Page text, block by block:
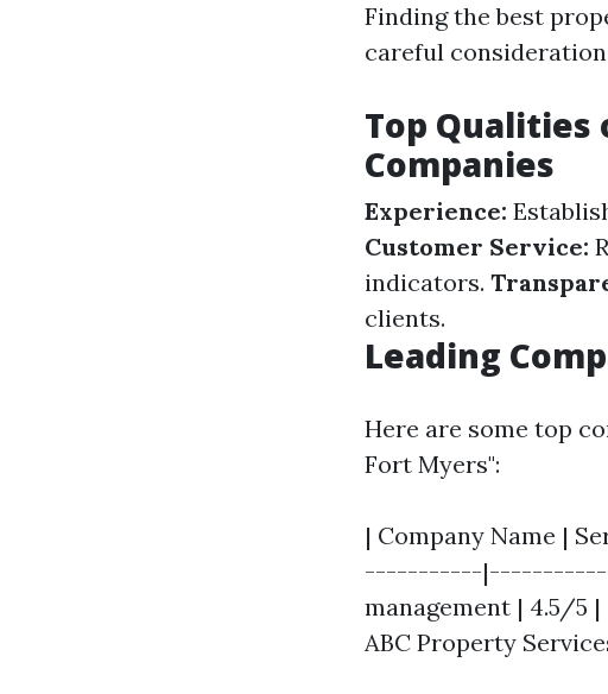
Finding the best
careful
Top Qualities
Companies
Experience:
Customer Service:
indicators.
clients.
Leading
Here are some top
Fort Myers":
| Company Name |
-----------
management | 4.5/5
ABC Property